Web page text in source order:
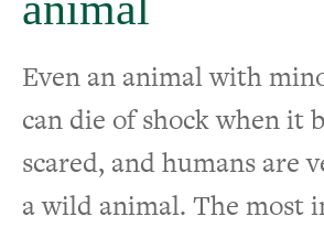
Even an animal with
can die of shock when it
scared, and humans are
a wild animal. The most